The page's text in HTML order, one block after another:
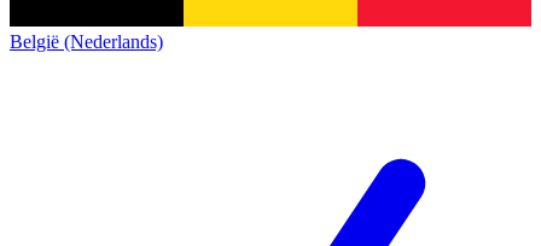
België (Nederlands)